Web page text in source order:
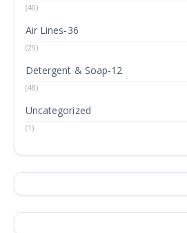
(40)
Air Lines-36
(29)
Detergent & Soap-12
(48)
Uncategorized
(1)